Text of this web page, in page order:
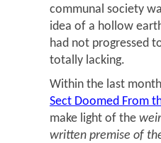
communal society
idea of a hollow
had not progressed
totally lacking.
Within the last
Sect Doomed From
make light of the
written premise of